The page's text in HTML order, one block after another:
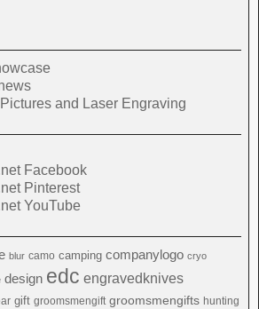
and Laser Engraving
Facebook
Pinterest
YouTube
blur camo camping companylogo cryo
design edc engravedknives
gift groomsmengift groomsmengifts hunting